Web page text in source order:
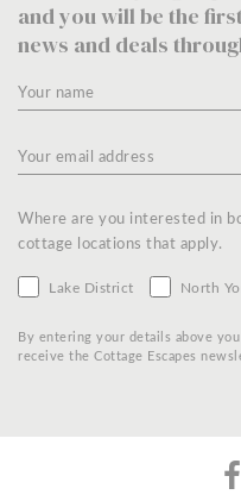
and you will be the
news and deals
Where are you interested in
cottage locations that apply.
Lake District North
By entering your details above
receive the Cottage Escapes